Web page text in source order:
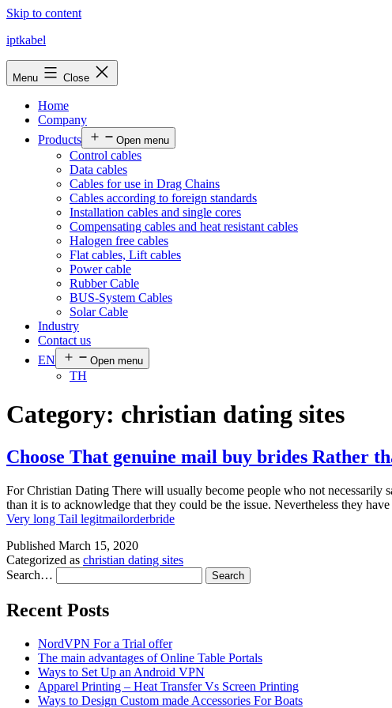
Skip to content
iptkabel
Menu Close
Home
Company
Products
Open menu
Control cables
Data cables
Cables for use in Drag Chains
Cables according to foreign standards
Installation cables and single cores
Compensating cables and heat resistant cables
Halogen free cables
Flat cables, Lift cables
Power cable
Rubber Cable
BUS-System Cables
Solar Cable
Industry
Contact us
EN
Open menu
TH
Category: christian dating sites
Choose That genuine mail buy brides Rather
For Christian Dating There will usually become people who not necessarily
than it is to acknowledge that they could be the issue. Nevertheless they
Very long Tail legitmailorderbride
Published March 15, 2020
Categorized as christian dating sites
Search…
Recent Posts
NordVPN For a Trial offer
The main advantages of Online Table Portals
Ways to Set Up an Android VPN
Apparel Printing – Heat Transfer Vs Screen Printing
Ways to Design Custom made Accessories For Boats